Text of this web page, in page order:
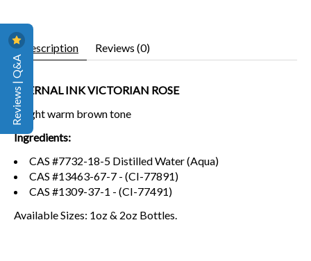
Description Reviews (0)
ETERNAL INK VICTORIAN ROSE
A light warm brown tone
Ingredients:
CAS #7732-18-5 Distilled Water (Aqua)
CAS #13463-67-7 - (CI-77891)
CAS #1309-37-1 - (CI-77491)
Available Sizes: 1oz & 2oz Bottles.
Reviews | Q&A